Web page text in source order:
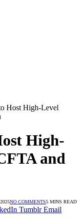
Host High-Level
High-
and
NO COMMENTS5 MINS READ
Tumblr Email